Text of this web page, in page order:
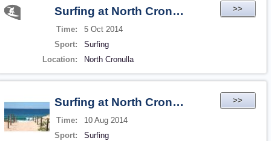
>>
Surfing at North Cronulla
Time:
5 Oct 2014
Sport:
Surfing
Location:
North Cronulla
>>
Surfing at North Cronulla
Time:
10 Aug 2014
Sport:
Surfing